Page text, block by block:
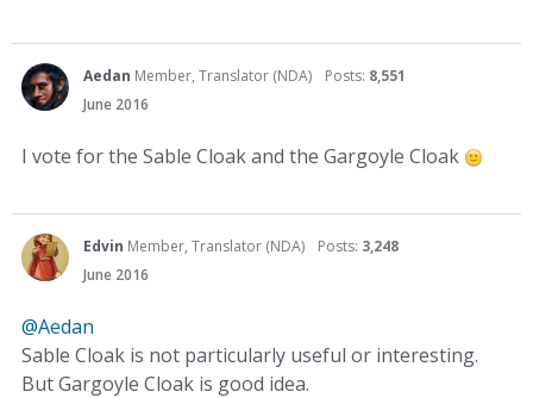
Aedan Member, Translator (NDA) Posts: 8,551
June 2016
I vote for the Sable Cloak and the Gargoyle Cloak
Edvin Member, Translator (NDA) Posts: 3,248
June 2016
@Aedan
Sable Cloak is not particularly useful or interesting.
But Gargoyle Cloak is good idea.